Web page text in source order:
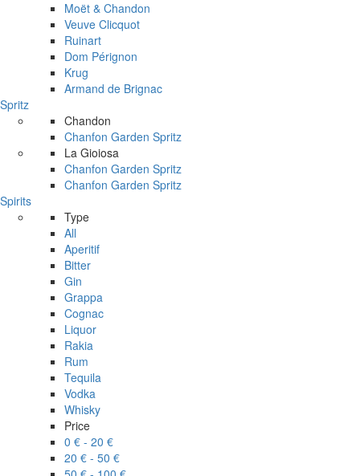
Moët & Chandon
Veuve Clicquot
Ruinart
Dom Pérignon
Krug
Armand de Brignac
Spritz
Chandon
Chanfon Garden Spritz
La Gioiosa
Chanfon Garden Spritz
Chanfon Garden Spritz
Spirits
Type
All
Aperitif
Bitter
Gin
Grappa
Cognac
Liquor
Rakia
Rum
Tequila
Vodka
Whisky
Price
0 € - 20 €
20 € - 50 €